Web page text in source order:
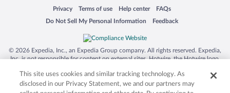
Privacy
Opens in a new window
Terms of use
Opens in a new window
Help center
Opens in a new window
FAQs
Opens in a new window
Do Not Sell My Personal Information
Opens in a new window Feedback
Opens in a new window
© 2026 Expedia, Inc., an Expedia Group company. All rights reserved. Expedia,
Inc. is not responsible for content on external sites. Hotwire, the Hotwire logo,
trademarks of Expedia, Inc. in the US and/or other countries. Other logos or
product and company names mentioned herein may be the property of their
respective owners. CST 2029030-50.
This site uses cookies and similar tracking technology. As
disclosed in our Privacy Statement, we and our partners may